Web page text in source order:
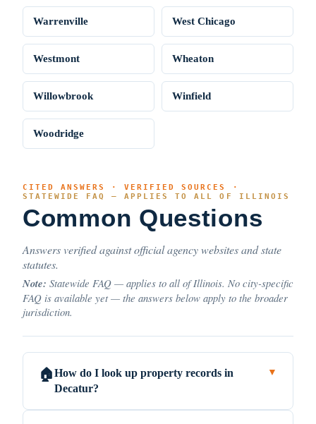
Warrenville West Chicago
Westmont Wheaton
Willowbrook Winfield
Woodridge
CITED ANSWERS · VERIFIED SOURCES ·
STATEWIDE FAQ — APPLIES TO ALL OF ILLINOIS
Common Questions
Answers verified against official agency websites and state
statutes.
Note: Statewide FAQ — applies to all of Illinois. No city-specific
FAQ is available yet — the answers below apply to the broader
jurisdiction.
🏠How do I look up property records in
Decatur?
▼